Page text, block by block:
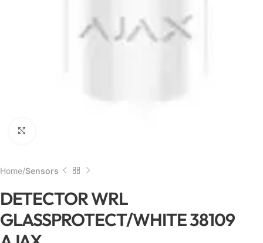
Home Sensors
DETECTOR WRL
GLASSPROTECT/WHITE 38109